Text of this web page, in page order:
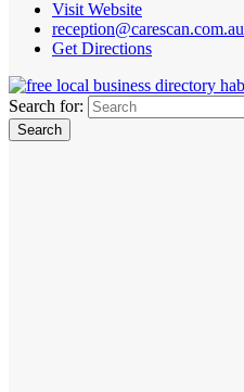
Visit Website
reception@carescan.com.au
Get Directions
Search for: